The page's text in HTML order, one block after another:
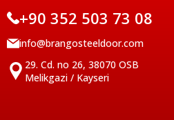
+90 352 503 73 08
info@brangosteeldoor.com
29. Cd. no 26, 38070 OSB
Melikgazi / Kayseri